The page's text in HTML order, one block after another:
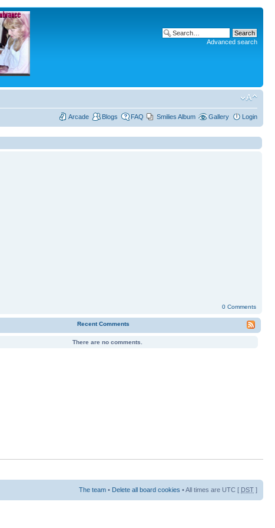
Advanced search
Arcade Blogs FAQ Smilies Album Gallery Login
0 Comments
Recent Comments
There are no comments.
The team • Delete all board cookies • All times are UTC [ DST ]